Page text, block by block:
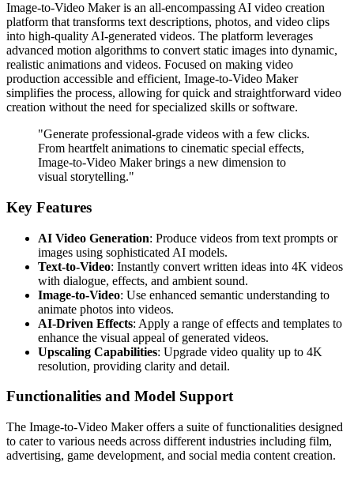
Image-to-Video Maker is an all-encompassing AI video creation
platform that transforms text descriptions, photos, and video clips
into high-quality AI-generated videos. The platform leverages
advanced motion algorithms to convert static images into dynamic,
realistic animations and videos. Focused on making video
production accessible and efficient, Image-to-Video Maker
simplifies the process, allowing for quick and straightforward video
creation without the need for specialized skills or software.
"Generate professional-grade videos with a few clicks.
From heartfelt animations to cinematic special effects,
Image-to-Video Maker brings a new dimension to
visual storytelling."
Key Features
AI Video Generation: Produce videos from text prompts or
images using sophisticated AI models.
Text-to-Video: Instantly convert written ideas into 4K videos
with dialogue, effects, and ambient sound.
Image-to-Video: Use enhanced semantic understanding to
animate photos into videos.
AI-Driven Effects: Apply a range of effects and templates to
enhance the visual appeal of generated videos.
Upscaling Capabilities: Upgrade video quality up to 4K
resolution, providing clarity and detail.
Functionalities and Model Support
The Image-to-Video Maker offers a suite of functionalities designed
to cater to various needs across different industries including film,
advertising, game development, and social media content creation.